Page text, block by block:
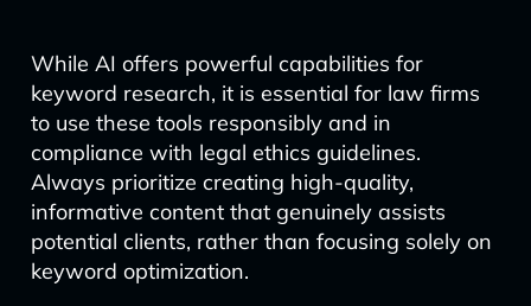
While AI offers powerful capabilities for
keyword research, it is essential for law firms
to use these tools responsibly and in
compliance with legal ethics guidelines.
Always prioritize creating high-quality,
informative content that genuinely assists
potential clients, rather than focusing solely on
keyword optimization.